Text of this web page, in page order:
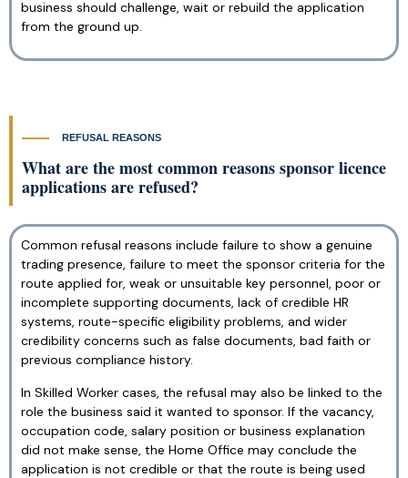
business should challenge, wait or rebuild the application
from the ground up.
REFUSAL REASONS
What are the most common reasons sponsor licence
applications are refused?
Common refusal reasons include failure to show a genuine
trading presence, failure to meet the sponsor criteria for the
route applied for, weak or unsuitable key personnel, poor or
incomplete supporting documents, lack of credible HR
systems, route-specific eligibility problems, and wider
credibility concerns such as false documents, bad faith or
previous compliance history.
In Skilled Worker cases, the refusal may also be linked to the
role the business said it wanted to sponsor. If the vacancy,
occupation code, salary position or business explanation
did not make sense, the Home Office may conclude the
application is not credible or that the route is being used